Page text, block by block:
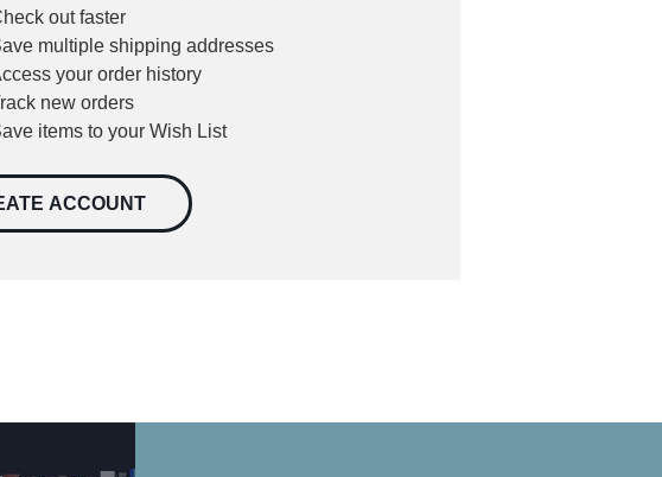
out faster
multiple shipping addresses
your order history
new orders
items to your Wish List
ACCOUNT